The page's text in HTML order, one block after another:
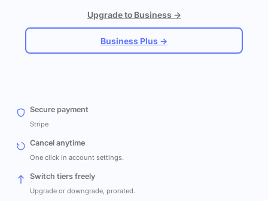
Upgrade to Business →
Business Plus →
Secure payment
Stripe
Cancel anytime
One click in account settings.
Switch tiers freely
Upgrade or downgrade, prorated.